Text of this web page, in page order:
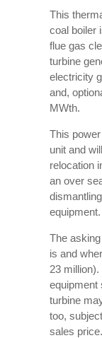
This
coal boiler
flue gas
turbine
electricity
and,
MWth.
This
unit and
relocation
an over
equipment.
The
is and
23
equipment
turbine
too,
sales price.